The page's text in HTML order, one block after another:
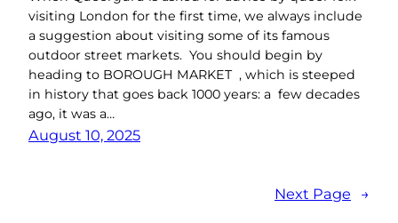
visiting London for the first time, we always include
a suggestion about visiting some of its famous
outdoor street markets. You should begin by
heading to BOROUGH MARKET , which is steeped
in history that goes back 1000 years: a few decades
ago, it was a…
August 10, 2025
Next Page →